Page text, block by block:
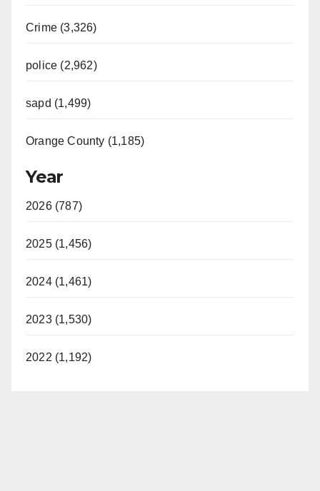
Crime (3,326)
police (2,962)
sapd (1,499)
Orange County (1,185)
Year
2026 (787)
2025 (1,456)
2024 (1,461)
2023 (1,530)
2022 (1,192)